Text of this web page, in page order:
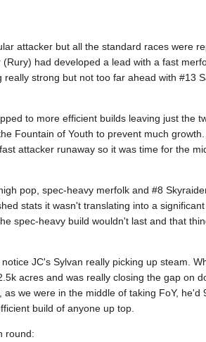
attacker but all the standard races were
had developed a lead with a fast
strong but not too far ahead with #13
to more efficient builds leaving just the
Fountain of Youth to prevent much
attacker runaway so it was time for the
pop, spec-heavy merfolk and #8
stats it wasn't translating into a
spec-heavy build wouldn't last and that
JC's Sylvan really picking up steam.
acres and was really closing the gap on
we were in the middle of taking FoY, he'd
build of anyone up top.
round: